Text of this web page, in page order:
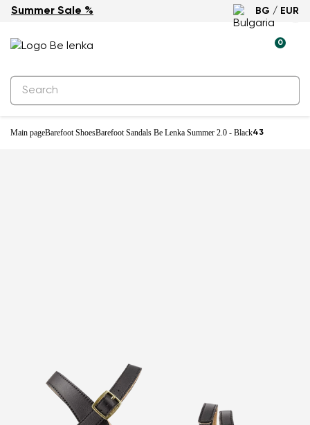
Summer Sale % BG / EUR
0
Main pageBarefoot ShoesBarefoot Sandals Be Lenka Summer 2.0 - Black43